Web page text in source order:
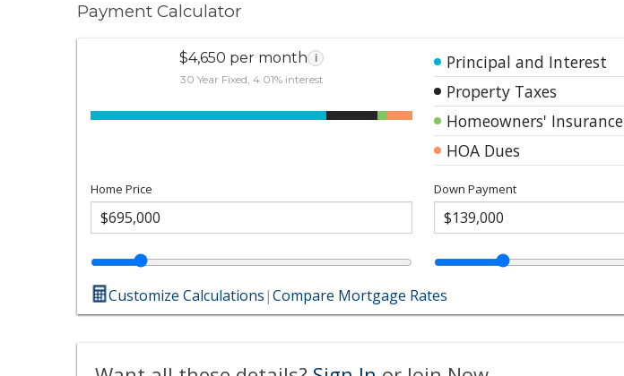
Payment Calculator
$4,650 per month i
30 Year Fixed, 4.01% interest
Principal and Interest
Property Taxes
Homeowners' Insurance
HOA Dues
Home Price Down Payment
Customize Calculations|Compare Mortgage Rates